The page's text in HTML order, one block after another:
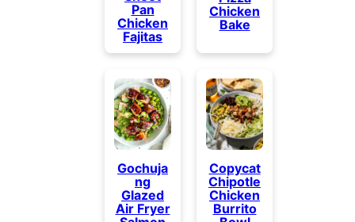
Pan
Chicken
Fajitas
Chicken
Bake
Gochuja
ng
Glazed
Air Fryer
Copycat
Chipotle
Chicken
Burrito